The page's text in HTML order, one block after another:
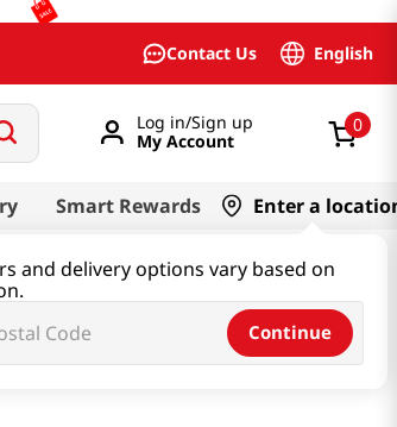
Contact Us English
Log in/Sign up
My Account
0
Smart Rewards Enter a
and delivery options vary based on
Continue